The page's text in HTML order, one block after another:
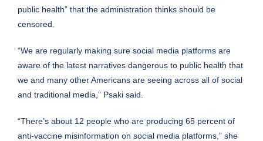
public health” that the administration thinks should be
censored.
“We are regularly making sure social media platforms are
aware of the latest narratives dangerous to public health that
we and many other Americans are seeing across all of social
and traditional media,” Psaki said.
“There’s about 12 people who are producing 65 percent of
anti-vaccine misinformation on social media platforms,” she